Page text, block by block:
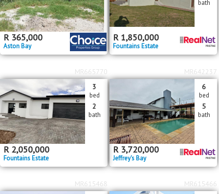
R 365,000
Aston Bay
R 1,850,000
Fountains Estate
bath
R 2,050,000
Fountains Estate
3
bed
2
bath
MR665770
R 3,720,000
Jeffrey's Bay
6
bed
5
bath
MR642237
MR615468 MR615466